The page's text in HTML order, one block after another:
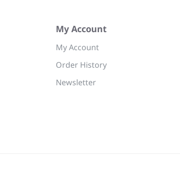
My Account
My Account
Order History
Newsletter